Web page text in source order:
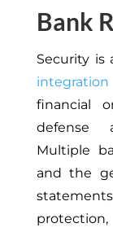
Bank
Security is
integration
financial
defense
Multiple
and the